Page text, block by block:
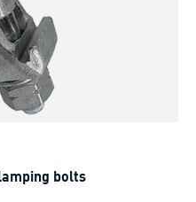
bolts